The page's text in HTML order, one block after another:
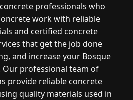
professionals who
work with reliable
and certified concrete
that get the job done
and increase your Bosque
Our professional team of
provide reliable concrete
quality materials used in